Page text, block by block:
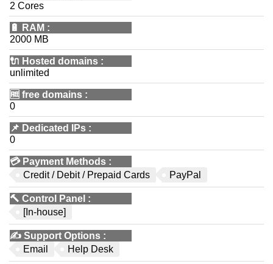
2 Cores
🔋 RAM :
2000 MB
🔌 Hosted domains :
unlimited
🆓 free domains :
0
📌 Dedicated IPs :
0
💳 Payment Methods :
Credit / Debit / Prepaid Cards
PayPal
🔨 Control Panel :
[In-house]
✍️ Support Options :
Email
Help Desk